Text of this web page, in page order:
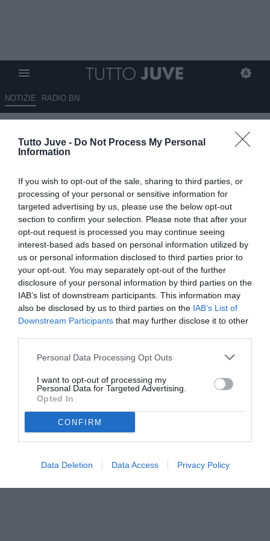
Tutto Juve - Do Not Process My Personal
Information
If you wish to opt-out of the sale, sharing to third parties, or
processing of your personal or sensitive information for
targeted advertising by us, please use the below opt-out
section to confirm your selection. Please note that after your
opt-out request is processed you may continue seeing
interest-based ads based on personal information utilized by
us or personal information disclosed to third parties prior to
your opt-out. You may separately opt-out of the further
disclosure of your personal information by third parties on the
IAB’s list of downstream participants. This information may
also be disclosed by us to third parties on the IAB’s List of
Downstream Participants that may further disclose it to other
Personal Data Processing Opt Outs
I want to opt-out of processing my
Personal Data for Targeted Advertising.
Opted In
CONFIRM
Data Deletion Data Access Privacy Policy
NOTIZIE RADIO BN
UEFA: "Triste quando ero alla
della pelle"
23.12.2020 13:50 diRosa Doro
VEDI LETTURE
© foto di Daniele Buffa/Image Sport